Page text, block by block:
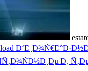
Ð¸